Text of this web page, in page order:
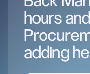
hours
adding